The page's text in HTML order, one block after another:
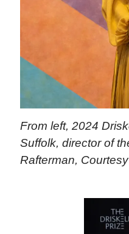
From left, 2024
Suffolk, director of
Rafterman,